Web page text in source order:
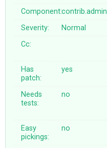
Component:contrib.admin
Severity:
Normal
Cc:
Has
patch:
yes
Needs
tests:
no
Easy
pickings:
no